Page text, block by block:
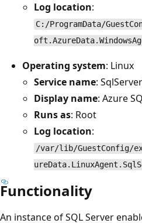
Log location:
C:/ProgramData/
Operating system: Linux
Service name:
Display name: Azure
Runs as: Root
Log location:
/var/lib/GuestConfig/
Functionality
An instance of SQL Server